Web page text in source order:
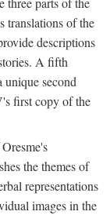
translations of the
descriptions
A fifth
unique second
first copy of the
the themes of
representations
images in the